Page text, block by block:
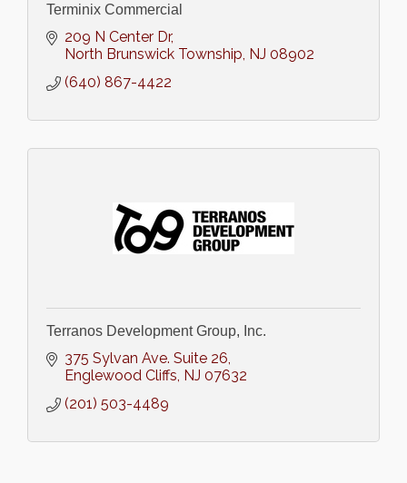
Terminix Commercial
209 N Center Dr
North Brunswick Township NJ 08902
(640) 867-4422
Terranos Development Group, Inc.
375 Sylvan Ave. Suite 26
Englewood Cliffs NJ 07632
(201) 503-4489